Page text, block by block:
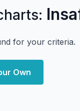
for your criteria.
Own